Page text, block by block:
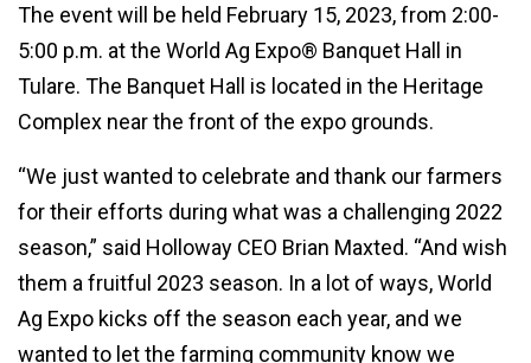
The event will be held February 15, 2023, from 2:00-
5:00 p.m. at the World Ag Expo® Banquet Hall in
Tulare. The Banquet Hall is located in the Heritage
Complex near the front of the expo grounds.
“We just wanted to celebrate and thank our farmers
for their efforts during what was a challenging 2022
season,” said Holloway CEO Brian Maxted. “And wish
them a fruitful 2023 season. In a lot of ways, World
Ag Expo kicks off the season each year, and we
wanted to let the farming community know we